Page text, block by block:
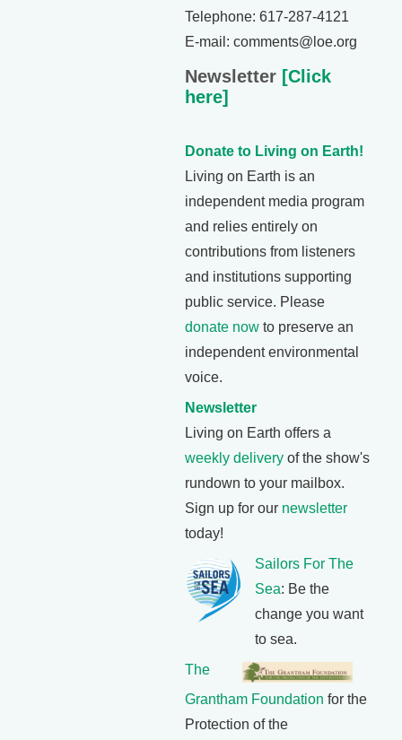
Telephone: 617-287-4121
E-mail: comments@loe.org
Newsletter [Click
here]
Donate to Living on Earth!
Living on Earth is an
independent media program
and relies entirely on
contributions from listeners
and institutions supporting
public service. Please
donate now to preserve an
independent environmental
voice.
Newsletter
Living on Earth offers a
weekly delivery of the show's
rundown to your mailbox.
Sign up for our newsletter
today!
Sailors For The
Sea: Be the
change you want
to sea.
The
Grantham Foundation for the
Protection of the